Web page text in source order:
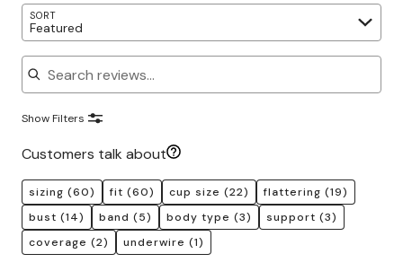
SORT
Featured
Search reviews
Show Filters
Customers talk about
sizing (60) fit (60) cup size (22) flattering (19)
bust (14) band (5) body type (3) support (3)
coverage (2) underwire (1)